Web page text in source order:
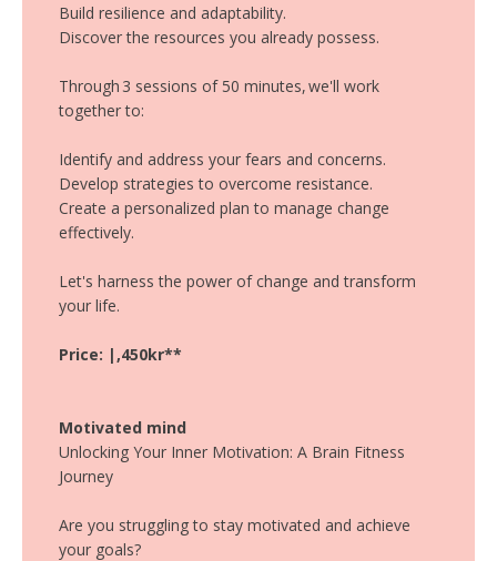
Build resilience and adaptability.
Discover the resources you already possess.
Through 3 sessions of 50 minutes, we'll work
together to:
Identify and address your fears and concerns.
Develop strategies to overcome resistance.
Create a personalized plan to manage change
effectively.
Let's harness the power of change and transform
your life.
Price: |,450kr**
Motivated mind
Unlocking Your Inner Motivation: A Brain Fitness
Journey
Are you struggling to stay motivated and achieve
your goals?